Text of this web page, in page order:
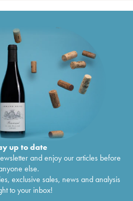
up to date
and enjoy our articles before
else.
exclusive sales, news and analysis
to your inbox!